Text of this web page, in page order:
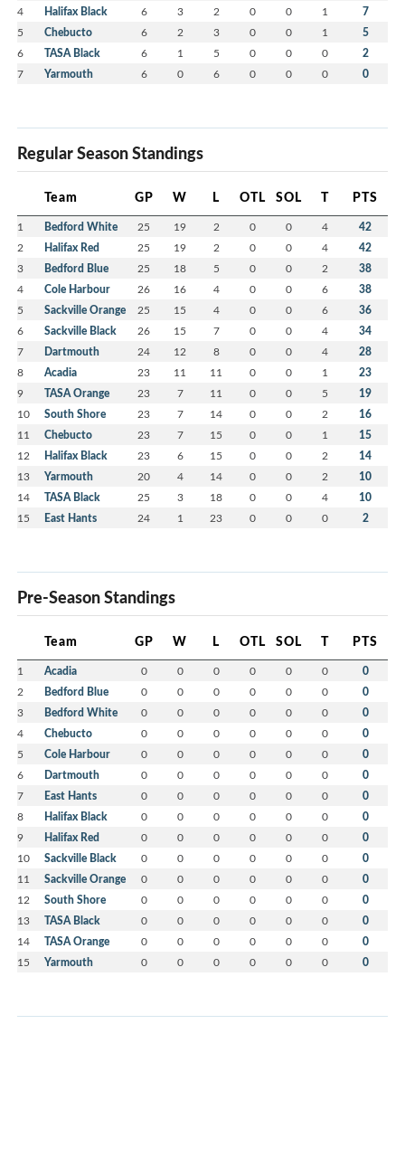
4 Halifax Black 6 3 2 0 0 1 7
5 Chebucto 6 2 3 0 0 1 5
6 TASA Black 6 1 5 0 0 0 2
7 Yarmouth 6 0 6 0 0 0 0
Regular Season Standings
Team GP W L OTL SOL T PTS
1 Bedford White 25 19 2 0 0 4 42
2 Halifax Red 25 19 2 0 0 4 42
3 Bedford Blue 25 18 5 0 0 2 38
4 Cole Harbour 26 16 4 0 0 6 38
5 Sackville Orange 25 15 4 0 0 6 36
6 Sackville Black 26 15 7 0 0 4 34
7 Dartmouth 24 12 8 0 0 4 28
8 Acadia 23 11 11 0 0 1 23
9 TASA Orange 23 7 11 0 0 5 19
10 South Shore 23 7 14 0 0 2 16
11 Chebucto 23 7 15 0 0 1 15
12 Halifax Black 23 6 15 0 0 2 14
13 Yarmouth 20 4 14 0 0 2 10
14 TASA Black 25 3 18 0 0 4 10
15 East Hants 24 1 23 0 0 0 2
Pre-Season Standings
Team GP W L OTL SOL T PTS
1 Acadia 0 0 0 0 0 0 0
2 Bedford Blue 0 0 0 0 0 0 0
3 Bedford White 0 0 0 0 0 0 0
4 Chebucto 0 0 0 0 0 0 0
5 Cole Harbour 0 0 0 0 0 0 0
6 Dartmouth 0 0 0 0 0 0 0
7 East Hants 0 0 0 0 0 0 0
8 Halifax Black 0 0 0 0 0 0 0
9 Halifax Red 0 0 0 0 0 0 0
10 Sackville Black 0 0 0 0 0 0 0
11 Sackville Orange 0 0 0 0 0 0 0
12 South Shore 0 0 0 0 0 0 0
13 TASA Black 0 0 0 0 0 0 0
14 TASA Orange 0 0 0 0 0 0 0
15 Yarmouth 0 0 0 0 0 0 0